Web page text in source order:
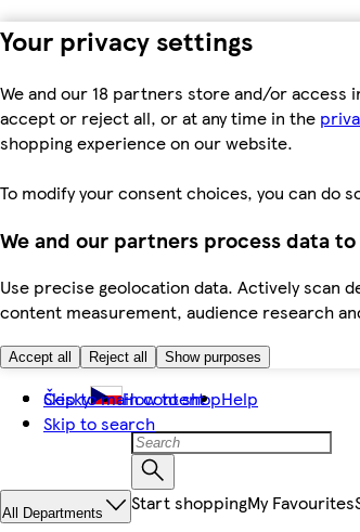
Your privacy settings
We and our 18 partners store and/or access
accept or reject all, or at any time in the
shopping experience on our website.
To modify your consent choices, you can do
We and our partners process data to
Use precise geolocation data. Actively scan
content measurement, audience research
Accept all Reject all Show purposes
Skip to main content
Skip to search
Česky How to shopHelp
All Departments Start shoppingMy Favourites